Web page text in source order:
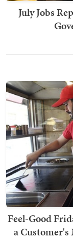
July Jobs
Feel-Good
a Customer's